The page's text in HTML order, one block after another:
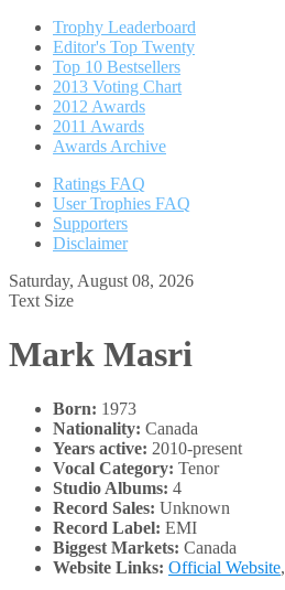
Trophy Leaderboard
Editor's Top Twenty
Top 10 Bestsellers
2013 Voting Chart
2012 Awards
2011 Awards
Awards Archive
Ratings FAQ
User Trophies FAQ
Supporters
Disclaimer
Saturday, August 08, 2026
Text Size
Mark Masri
Born: 1973
Nationality: Canada
Years active: 2010-present
Vocal Category: Tenor
Studio Albums: 4
Record Sales: Unknown
Record Label: EMI
Biggest Markets: Canada
Website Links: Official Website,